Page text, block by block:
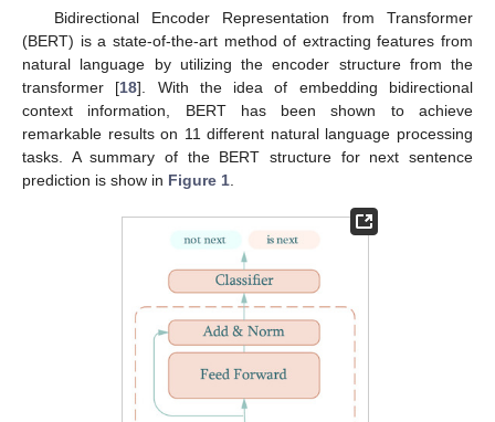
Bidirectional Encoder Representation from Transformer
(BERT) is a state-of-the-art method of extracting features from
natural language by utilizing the encoder structure from the
transformer [18]. With the idea of embedding bidirectional
context information, BERT has been shown to achieve
remarkable results on 11 different natural language processing
tasks. A summary of the BERT structure for next sentence
prediction is show in Figure 1